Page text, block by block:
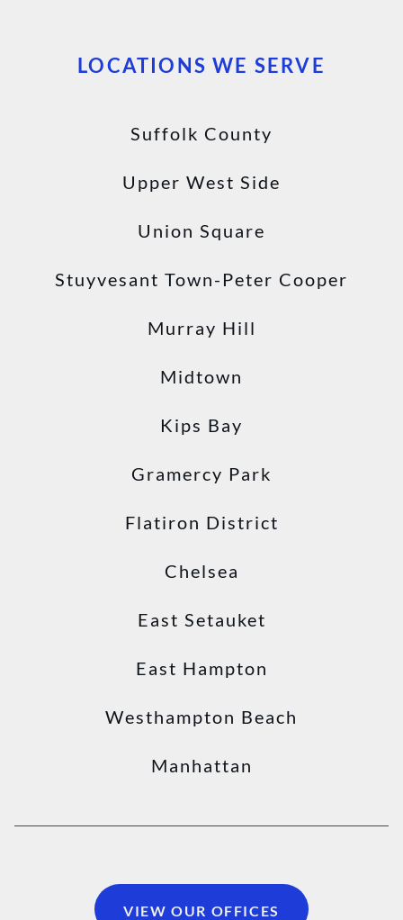
LOCATIONS WE SERVE
Suffolk County
Upper West Side
Union Square
Stuyvesant Town-Peter Cooper
Murray Hill
Midtown
Kips Bay
Gramercy Park
Flatiron District
Chelsea
East Setauket
East Hampton
Westhampton Beach
Manhattan
VIEW OUR OFFICES